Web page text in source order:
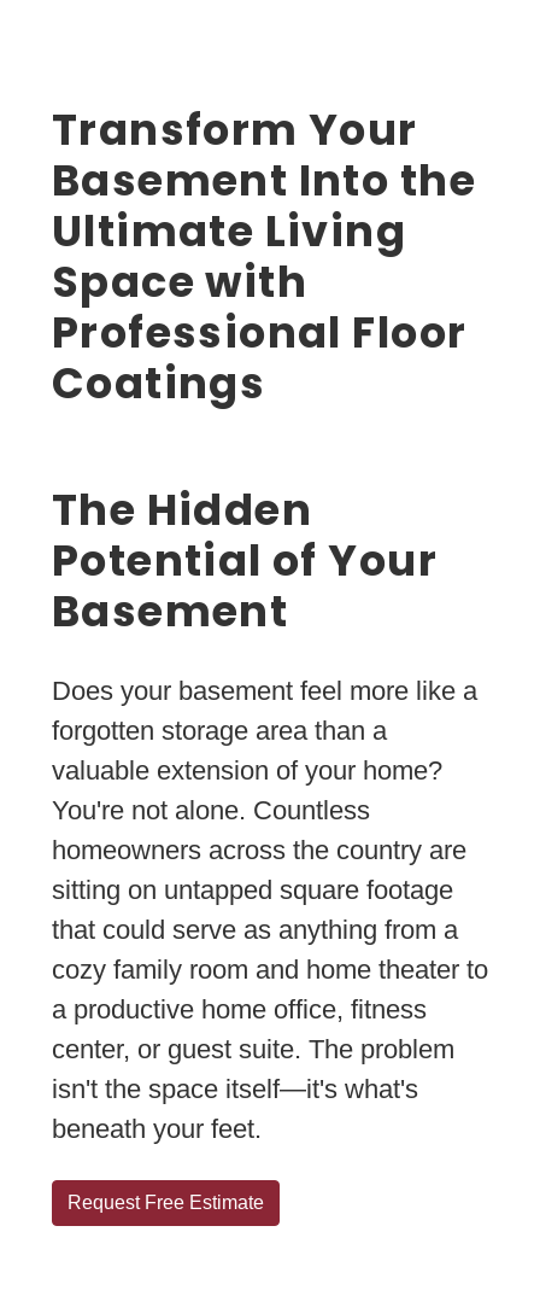
Transform Your
Basement Into the
Ultimate Living
Space with
Professional Floor
Coatings
The Hidden
Potential of Your
Basement
Does your basement feel more like a
forgotten storage area than a
valuable extension of your home?
You're not alone. Countless
homeowners across the country are
sitting on untapped square footage
that could serve as anything from a
cozy family room and home theater to
a productive home office, fitness
center, or guest suite. The problem
isn't the space itself—it's what's
beneath your feet.
Request Free Estimate